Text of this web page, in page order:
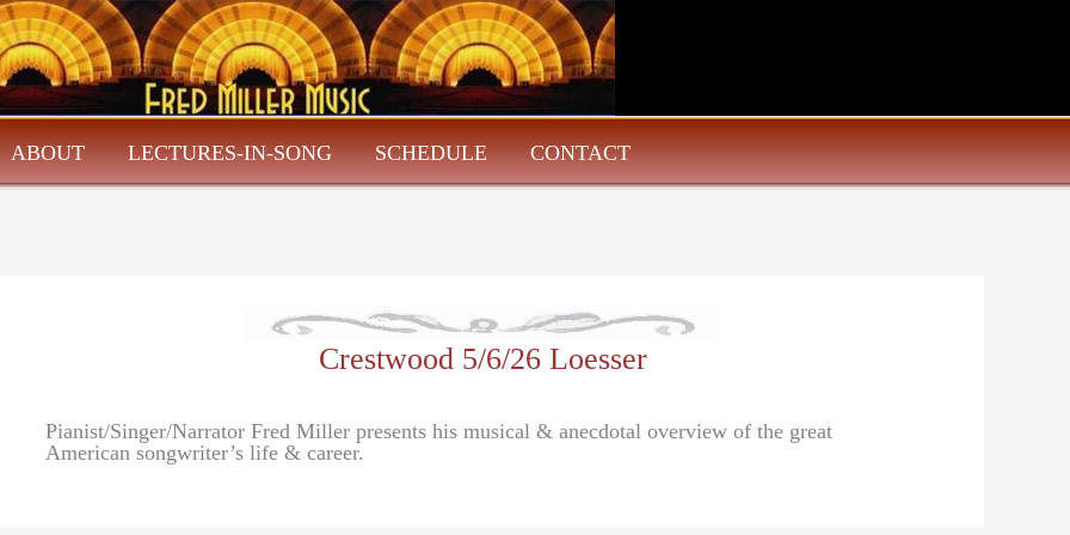
ABOUT LECTURES-IN-SONG SCHEDULE CONTACT
Crestwood 5/6/26 Loesser
Pianist/Singer/Narrator Fred Miller presents his musical & anecdotal overview of the great
American songwriter’s life & career.